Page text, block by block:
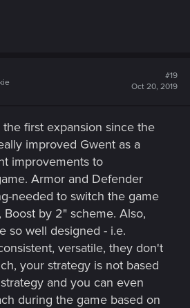
#19
Oct 20, 2019
the first expansion since the
improved Gwent as a
improvements to
Armor and Defender
needed to switch the game
by 2" scheme. Also,
so well designed - i.e.
versatile, they don't
your strategy is not based
and you can even
during the game based on